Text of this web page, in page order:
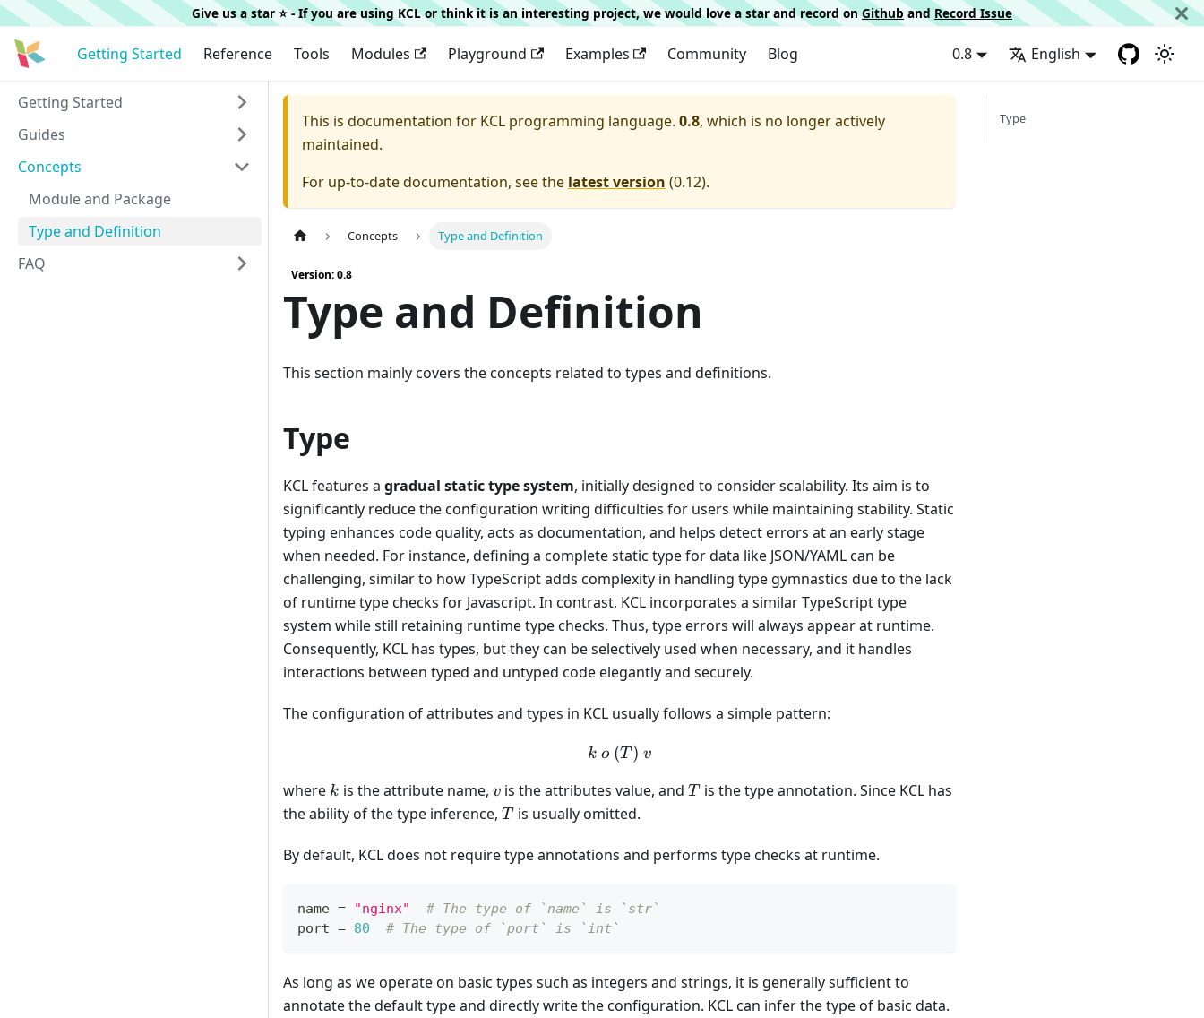
Give us a star ⭐️ - If you are using KCL or think it is an interesting project, we would love a star and record onGithub and Record Issue
Getting Started Reference Tools Modules Playground Examples Community Blog 0.8 English
Getting Started
Guides
Concepts
Module and Package
Type and Definition
FAQ
This is documentation for KCL programming language. 0.8, which is no longer actively
maintained.
For up-to-date documentation, see the latest version (0.12).
Concepts Type and Definition
Version: 0.8
Type and Definition
This section mainly covers the concepts related to types and definitions.
Type
KCL features a gradual static type system, initially designed to consider scalability. Its aim is to
significantly reduce the configuration writing difficulties for users while maintaining stability. Static
typing enhances code quality, acts as documentation, and helps detect errors at an early stage
when needed. For instance, defining a complete static type for data like JSON/YAML can be
challenging, similar to how TypeScript adds complexity in handling type gymnastics due to the lack
of runtime type checks for Javascript. In contrast, KCL incorporates a similar TypeScript type
system while still retaining runtime type checks. Thus, type errors will always appear at runtime.
Consequently, KCL has types, but they can be selectively used when necessary, and it handles
interactions between typed and untyped code elegantly and securely.
The configuration of attributes and types in KCL usually follows a simple pattern:
k\ o \ (T) \ v
k o (T) v
where k
k is the attribute name, v
v is the attributes value, andT
Tis the type annotation. Since KCL has
the ability of the type inference, T
T is usually omitted.
By default, KCL does not require type annotations and performs type checks at runtime.
name = "nginx"
# The type of `name` is `str`
port = 80 # The type of `port` is `int`
As long as we operate on basic types such as integers and strings, it is generally sufficient to
annotate the default type and directly write the configuration. KCL can infer the type of basic data.
Type